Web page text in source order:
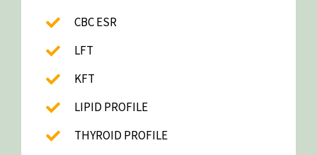
CBC ESR
LFT
KFT
LIPID PROFILE
THYROID PROFILE